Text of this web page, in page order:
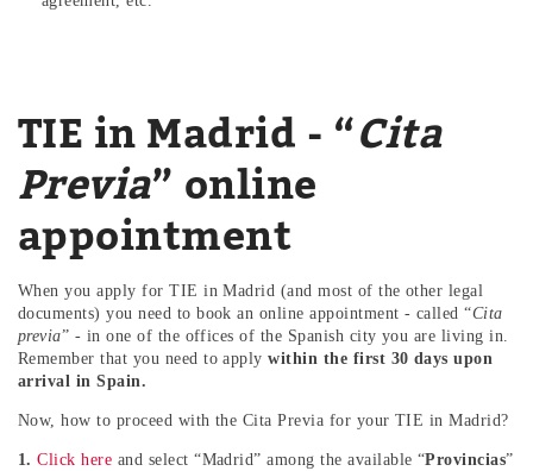
TIE in Madrid - “Cita
Previa” online
appointment
When you apply for TIE in Madrid (and most of the other legal
documents) you need to book an online appointment - called “Cita
previa” - in one of the offices of the Spanish city you are living in.
Remember that you need to applywithin the first 30 days upon
arrival in Spain.
Now, how to proceed with the Cita Previa for your TIE in Madrid?
1. Click here and select “Madrid” among the available “Provincias”